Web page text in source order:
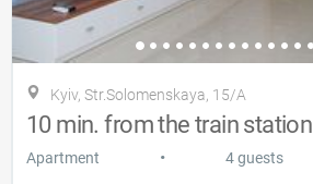
Kyiv, Str.Solomenskaya, 15/A
10 min. from the train station
Apartment • 4 guests